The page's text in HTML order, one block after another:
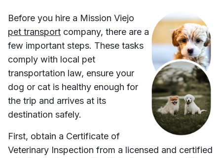
Before you hire a Mission Viejo
pet transport company, there are a
few important steps. These tasks
comply with local pet
transportation law, ensure your
dog or cat is healthy enough for
the trip and arrives at its
destination safely.
First, obtain a Certificate of
Veterinary Inspection from a licensed and certified